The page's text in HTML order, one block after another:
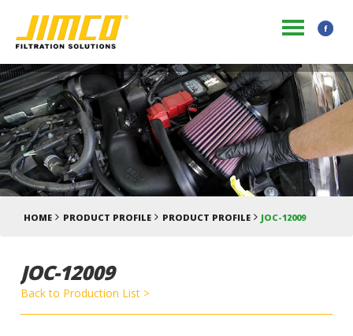
HOME PRODUCT PROFILE PRODUCT PROFILE JOC-12009
JOC-12009
Back to Production List >